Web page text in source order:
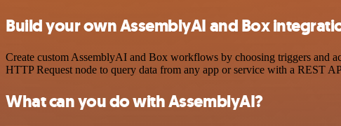
Build your own AssemblyAI and Box
Create custom AssemblyAI and Box workflows by choosing triggers and
HTTP Request node to query data from any app or service with a REST
What can you do with AssemblyAI?